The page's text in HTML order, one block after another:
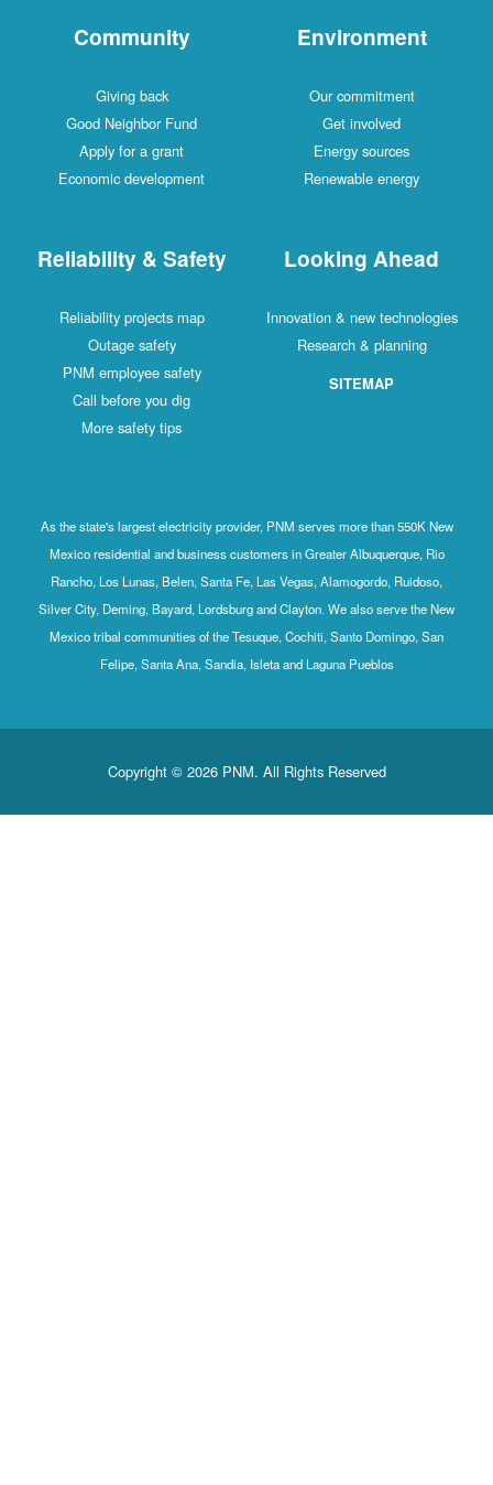
Community
Giving back
Good Neighbor Fund
Apply for a grant
Economic development
Environment
Our commitment
Get involved
Energy sources
Renewable energy
Reliability & Safety
Reliability projects map
Outage safety
PNM employee safety
Call before you dig
More safety tips
Looking Ahead
Innovation & new technologies
Research & planning
SITEMAP
As the state's largest electricity provider, PNM serves more than 550K New
Mexico residential and business customers in Greater Albuquerque, Rio
Rancho, Los Lunas, Belen, Santa Fe, Las Vegas, Alamogordo, Ruidoso,
Silver City, Deming, Bayard, Lordsburg and Clayton. We also serve the New
Mexico tribal communities of the Tesuque, Cochiti, Santo Domingo, San
Felipe, Santa Ana, Sandia, Isleta and Laguna Pueblos
Copyright © 2026 PNM. All Rights Reserved